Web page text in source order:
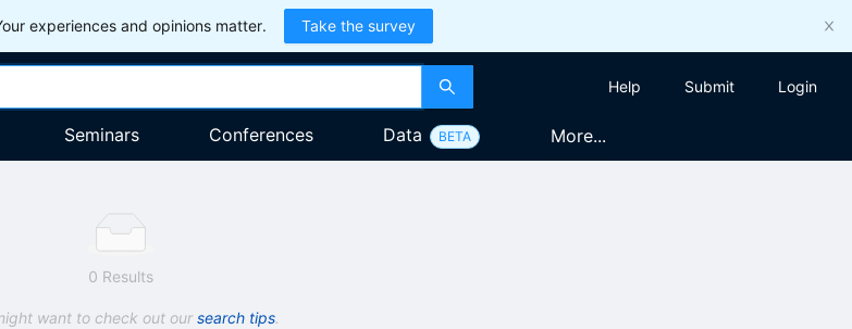
experiences and opinions matter. Take the survey
Help Submit Login
Seminars Conferences Data BETA More...
0 Results
want to check out our search tips.